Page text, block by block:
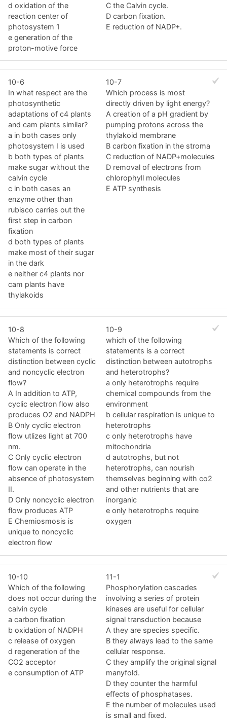
d oxidation of the
reaction center of
photosystem 1
e generation of the
proton-motive force
C the Calvin cycle.
D carbon fixation.
E reduction of NADP+.
10-6
In what respect are the
photosynthetic
adaptations of c4 plants
and cam plants similar?
a in both cases only
photosystem I is used
b both types of plants
make sugar without the
calvin cycle
c in both cases an
enzyme other than
rubisco carries out the
first step in carbon
fixation
d both types of plants
make most of their sugar
in the dark
e neither c4 plants nor
cam plants have
thylakoids
10-7
Which process is most
directly driven by light energy?
A creation of a pH gradient by
pumping protons across the
thylakoid membrane
B carbon fixation in the stroma
C reduction of NADP+molecules
D removal of electrons from
chlorophyll molecules
E ATP synthesis
10-8
Which of the following
statements is correct
distinction between cyclic
and noncyclic electron
flow?
A In addition to ATP,
cyclic electron flow also
produces O2 and NADPH
B Only cyclic electron
flow utlizes light at 700
nm.
C Only cyclic electron
flow can operate in the
absence of photosystem
II.
D Only noncyclic electron
flow produces ATP
E Chemiosmosis is
unique to noncyclic
electron flow
10-9
which of the following
statements is a correct
distinction between autotrophs
and heterotrophs?
a only heterotrophs require
chemical compounds from the
environment
b cellular respiration is unique to
heterotrophs
c only heterotrophs have
mitochondria
d autotrophs, but not
heterotrophs, can nourish
themselves beginning with co2
and other nutrients that are
inorganic
e only heterotrophs require
oxygen
10-10
Which of the following
does not occur during the
calvin cycle
a carbon fixation
b oxidation of NADPH
c release of oxygen
d regeneration of the
CO2 acceptor
e consumption of ATP
11-1
Phosphorylation cascades
involving a series of protein
kinases are useful for cellular
signal transduction because
A they are species specific.
B they always lead to the same
cellular response.
C they amplify the original signal
manyfold.
D they counter the harmful
effects of phosphatases.
E the number of molecules used
is small and fixed.